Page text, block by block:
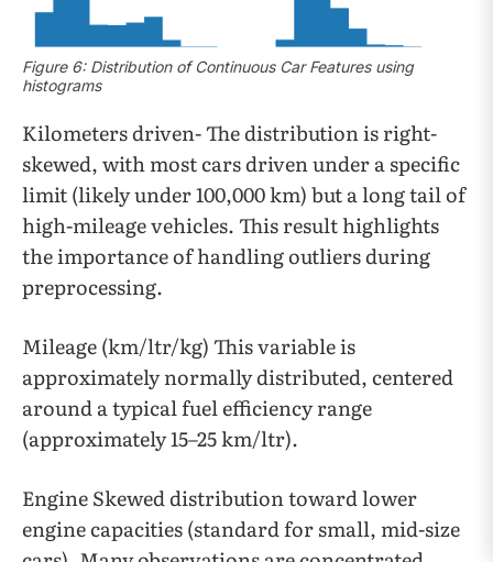
Figure 6: Distribution of Continuous Car Features using
histograms
Kilometers driven- The distribution is right-
skewed, with most cars driven under a specific
limit (likely under 100,000 km) but a long tail of
high-mileage vehicles. This result highlights
the importance of handling outliers during
preprocessing.
Mileage (km/ltr/kg) This variable is
approximately normally distributed, centered
around a typical fuel efficiency range
(approximately 15–25 km/ltr).
Engine Skewed distribution toward lower
engine capacities (standard for small, mid-size